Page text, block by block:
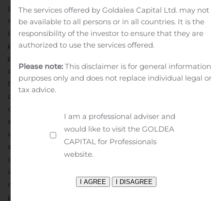
grades, metallurgical recoveries and continued
weakness in the BRL contributed to another record
quarter of C1 cash costs , averaging $0.63 cents per
pound during the period . As a result of strong
performance to date, w
copper production guidance and are now guiding
towards or slightly below the lower–end of our C1 cash
cost guidance
of copper produced
steady
quarter-on-quarter increase s in production
volumes
from the Santo Antonio Vein as well as
significant improvement in metallurgical recover
du
ring the period, both contributing factors
increased gold
record
C1 cash cost of $421 per ounce of gold
pr
The services offered by Goldalea Capital Ltd. may not
be available to all persons or in all countries. It is the
responsibility of the investor to ensure that they are
authorized to use the services offered.
Please note:This disclaimer is for general information
purposes only and does not replace individual legal or
tax advice.
I am a professional adviser and
would like to visit the GOLDEA
CAPITAL for Professionals
website.